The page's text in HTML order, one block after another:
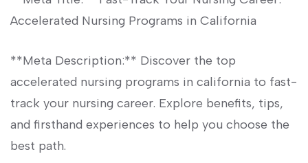
‌Accelerated Nursing Programs in California
**Meta Description:** Discover⁢ the top
accelerated nursing programs in california⁤ to fast-
track your nursing career. Explore benefits, tips,
and firsthand experiences to help you choose the
best path.